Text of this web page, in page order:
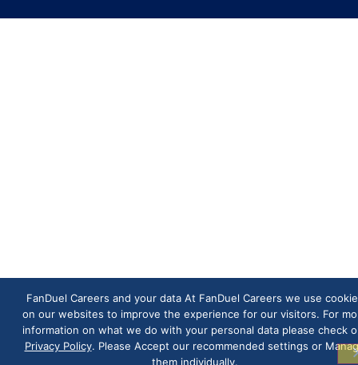
FanDuel Careers and your data At FanDuel Careers we use
on our websites to improve the experience for our visitors. For
information on what we do with your personal data please check
Privacy Policy. Please Accept our recommended settings or
them individually.